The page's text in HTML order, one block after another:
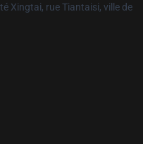
Xingtai, rue Tiantaisi, ville de